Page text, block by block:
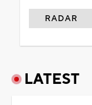
RADAR
LATEST